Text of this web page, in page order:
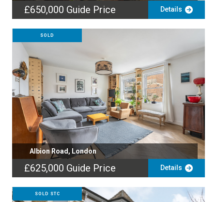
£650,000 Guide Price Details
SOLD
Albion Road, London
£625,000 Guide Price Details
SOLD STC